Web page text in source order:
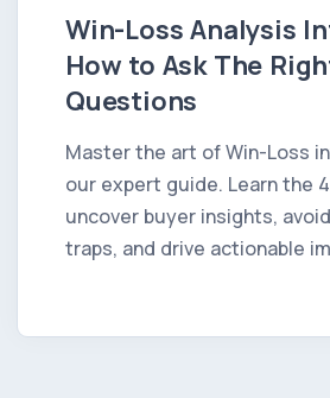
Win-Loss Analysis
How to Ask The
Questions
Master the art of Win-Loss
our expert guide. Learn the
uncover buyer insights,
traps, and drive actionable